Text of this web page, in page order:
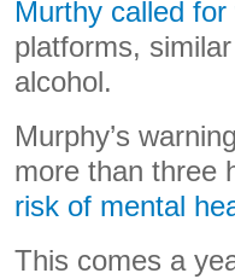
Murthy called
platforms,
alcohol.
Murphy’s
more than three
risk of mental
This comes a